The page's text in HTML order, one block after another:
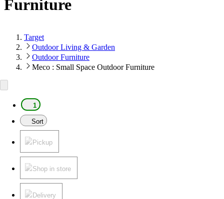
Furniture
Target
Outdoor Living & Garden
Outdoor Furniture
Meco : Small Space Outdoor Furniture
1
Sort
Pickup
Shop in store
Delivery